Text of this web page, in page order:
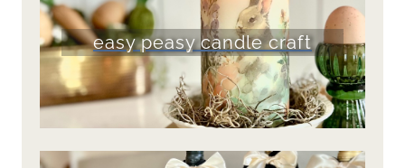
easy peasy candle craft